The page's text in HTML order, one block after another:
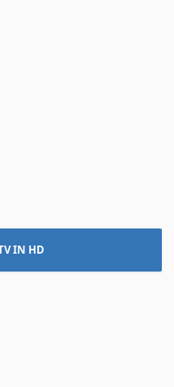
IN HD